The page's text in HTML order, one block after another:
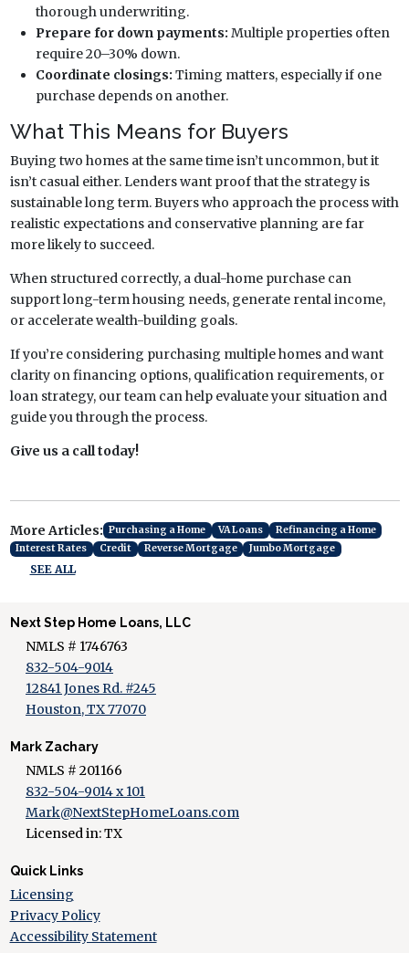
thorough underwriting.
Prepare for down payments: Multiple properties often
require 20–30% down.
Coordinate closings: Timing matters, especially if one
purchase depends on another.
What This Means for Buyers
Buying two homes at the same time isn’t uncommon, but it
isn’t casual either. Lenders want proof that the strategy is
sustainable long term. Buyers who approach the process with
realistic expectations and conservative planning are far
more likely to succeed.
When structured correctly, a dual-home purchase can
support long-term housing needs, generate rental income,
or accelerate wealth-building goals.
If you’re considering purchasing multiple homes and want
clarity on financing options, qualification requirements, or
loan strategy, our team can help evaluate your situation and
guide you through the process.
Give us a call today!
More Articles: Purchasing a Home VA Loans
Refinancing a Home
Interest Rates
Credit Reverse Mortgage Jumbo Mortgage
SEE ALL
Next Step Home Loans, LLC
NMLS # 1746763
832-504-9014
12841 Jones Rd. #245
Houston, TX 77070
Mark Zachary
NMLS # 201166
832-504-9014 x 101
Mark@NextStepHomeLoans.com
Licensed in: TX
Quick Links
Licensing
Privacy Policy
Accessibility Statement